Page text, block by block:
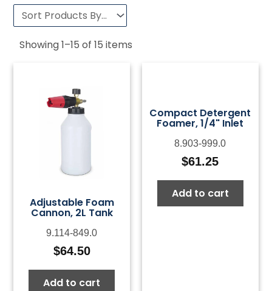
Showing1–15 of15 items
Adjustable Foam
Cannon, 2L Tank
9.114-849.0
$64.50
Add to cart
Compact Detergent
Foamer, 1/4" Inlet
8.903-999.0
$61.25
Add to cart